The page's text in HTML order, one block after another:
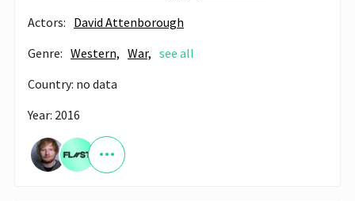
Actors: David Attenborough
Genre: Western, War, see all
Country: no data
Year: 2016